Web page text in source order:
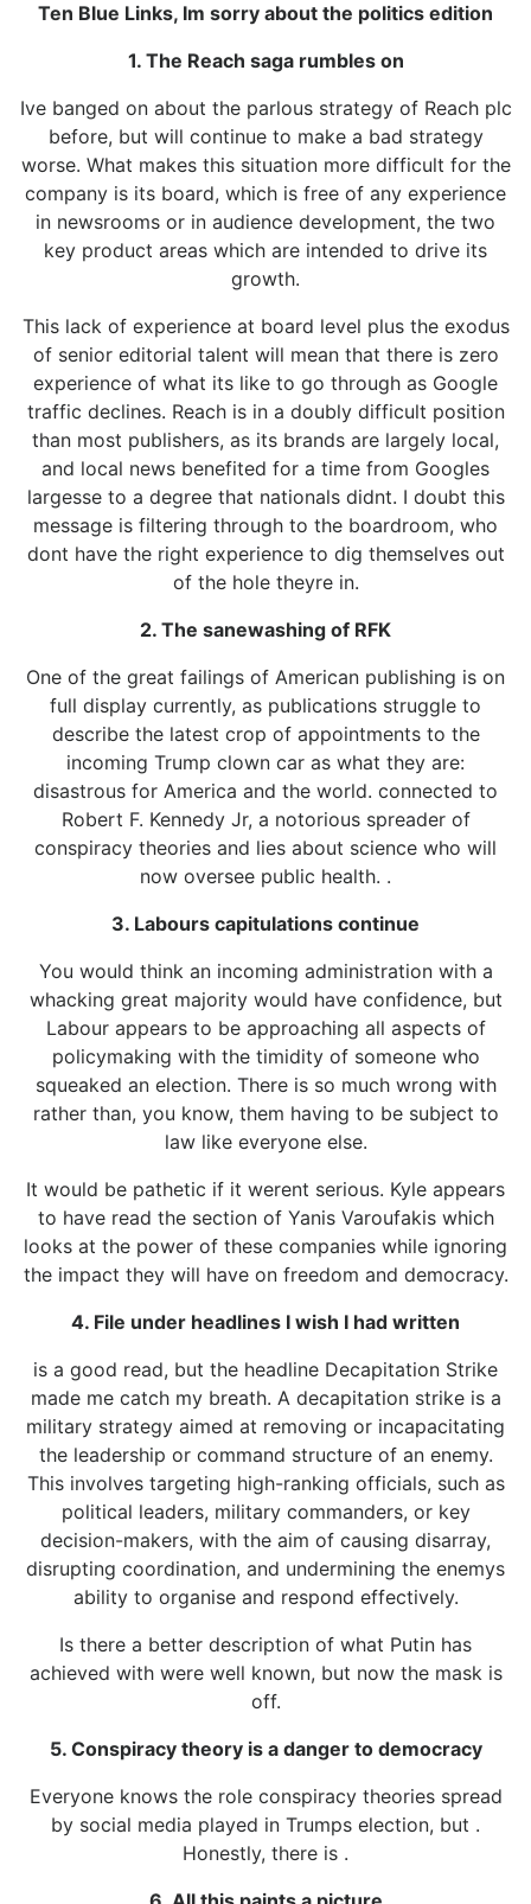
Ten Blue Links, Im sorry about the politics edition
1. The Reach saga rumbles on
Ive banged on about the parlous strategy of Reach plc
before, but will continue to make a bad strategy
worse. What makes this situation more difficult for the
company is its board, which is free of any experience
in newsrooms or in audience development, the two
key product areas which are intended to drive its
growth.
This lack of experience at board level plus the exodus
of senior editorial talent will mean that there is zero
experience of what its like to go through as Google
traffic declines. Reach is in a doubly difficult position
than most publishers, as its brands are largely local,
and local news benefited for a time from Googles
largesse to a degree that nationals didnt. I doubt this
message is filtering through to the boardroom, who
dont have the right experience to dig themselves out
of the hole theyre in.
2. The sanewashing of RFK
One of the great failings of American publishing is on
full display currently, as publications struggle to
describe the latest crop of appointments to the
incoming Trump clown car as what they are:
disastrous for America and the world. connected to
Robert F. Kennedy Jr, a notorious spreader of
conspiracy theories and lies about science who will
now oversee public health. .
3. Labours capitulations continue
You would think an incoming administration with a
whacking great majority would have confidence, but
Labour appears to be approaching all aspects of
policymaking with the timidity of someone who
squeaked an election. There is so much wrong with
rather than, you know, them having to be subject to
law like everyone else.
It would be pathetic if it werent serious. Kyle appears
to have read the section of Yanis Varoufakis which
looks at the power of these companies while ignoring
the impact they will have on freedom and democracy.
4. File under headlines I wish I had written
is a good read, but the headline Decapitation Strike
made me catch my breath. A decapitation strike is a
military strategy aimed at removing or incapacitating
the leadership or command structure of an enemy.
This involves targeting high-ranking officials, such as
political leaders, military commanders, or key
decision-makers, with the aim of causing disarray,
disrupting coordination, and undermining the enemys
ability to organise and respond effectively.
Is there a better description of what Putin has
achieved with were well known, but now the mask is
off.
5. Conspiracy theory is a danger to democracy
Everyone knows the role conspiracy theories spread
by social media played in Trumps election, but .
Honestly, there is .